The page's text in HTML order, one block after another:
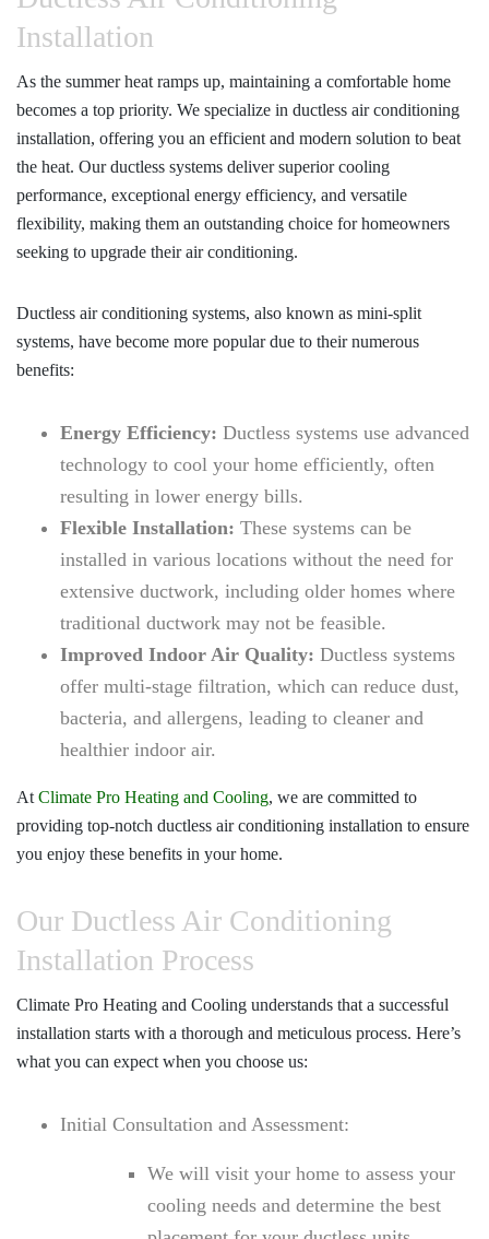
Installation
As the summer heat ramps up, maintaining a comfortable home
becomes a top priority. We specialize in ductless air conditioning
installation, offering you an efficient and modern solution to beat
the heat. Our ductless systems deliver superior cooling
performance, exceptional energy efficiency, and versatile
flexibility, making them an outstanding choice for homeowners
seeking to upgrade their air conditioning.
Ductless air conditioning systems, also known as mini-split
systems, have become more popular due to their numerous
benefits:
Energy Efficiency: Ductless systems use advanced
technology to cool your home efficiently, often
resulting in lower energy bills.
Flexible Installation: These systems can be
installed in various locations without the need for
extensive ductwork, including older homes where
traditional ductwork may not be feasible.
Improved Indoor Air Quality: Ductless systems
offer multi-stage filtration, which can reduce dust,
bacteria, and allergens, leading to cleaner and
healthier indoor air.
At Climate Pro Heating and Cooling, we are committed to
providing top-notch ductless air conditioning installation to ensure
you enjoy these benefits in your home.
Our Ductless Air Conditioning
Installation Process
Climate Pro Heating and Cooling understands that a successful
installation starts with a thorough and meticulous process. Here’s
what you can expect when you choose us:
Initial Consultation and Assessment:
We will visit your home to assess your
cooling needs and determine the best